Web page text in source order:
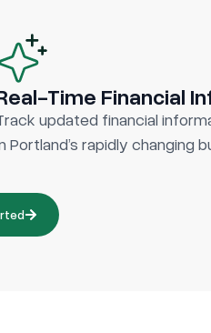
Time Financial
updated financial
Portland’s rapidly changing